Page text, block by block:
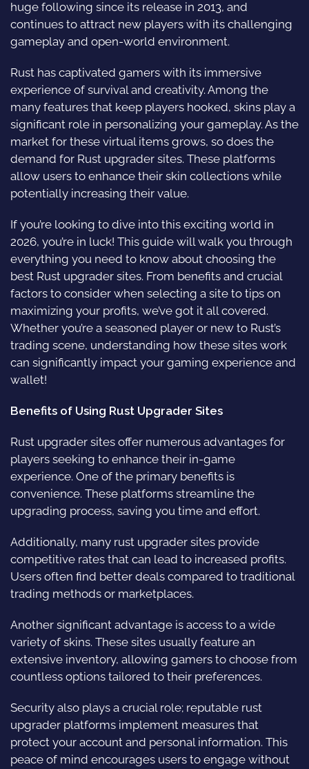
huge following since its release in 2013, and
continues to attract new players with its challenging
gameplay and open-world environment.
Rust has captivated gamers with its immersive
experience of survival and creativity. Among the
many features that keep players hooked, skins play a
significant role in personalizing your gameplay. As the
market for these virtual items grows, so does the
demand for Rust upgrader sites. These platforms
allow users to enhance their skin collections while
potentially increasing their value.
If you’re looking to dive into this exciting world in
2026, you’re in luck! This guide will walk you through
everything you need to know about choosing the
best Rust upgrader sites. From benefits and crucial
factors to consider when selecting a site to tips on
maximizing your profits, we’ve got it all covered.
Whether you’re a seasoned player or new to Rust’s
trading scene, understanding how these sites work
can significantly impact your gaming experience and
wallet!
Benefits of Using Rust Upgrader Sites
Rust upgrader sites offer numerous advantages for
players seeking to enhance their in-game
experience. One of the primary benefits is
convenience. These platforms streamline the
upgrading process, saving you time and effort.
Additionally, many rust upgrader sites provide
competitive rates that can lead to increased profits.
Users often find better deals compared to traditional
trading methods or marketplaces.
Another significant advantage is access to a wide
variety of skins. These sites usually feature an
extensive inventory, allowing gamers to choose from
countless options tailored to their preferences.
Security also plays a crucial role; reputable rust
upgrader platforms implement measures that
protect your account and personal information. This
peace of mind encourages users to engage without